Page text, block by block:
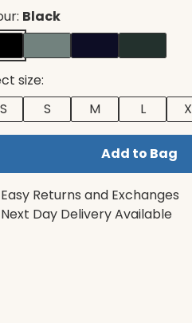
Black
size:
S M L
Add to Bag
Easy Returns and Exchanges
Next Day Delivery Available